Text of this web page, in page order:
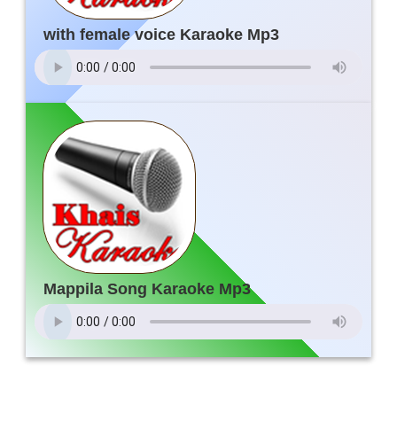
with female voice Karaoke Mp3
Mappila Song Karaoke Mp3